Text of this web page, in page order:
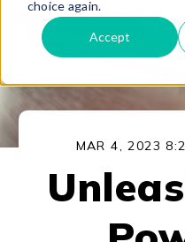
choice again.
Accept
MAR 4, 2023